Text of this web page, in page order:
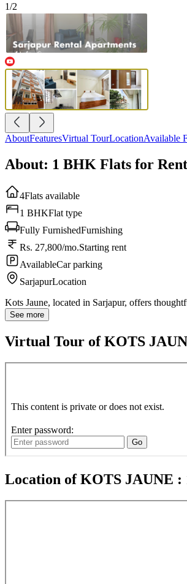
1/2
AboutFeaturesVirtual TourLocationAvailable
About: 1 BHK Flats for
4Flats available
1 BHKFlat type
Fully FurnishedFurnishing
Rs. 27,800/mo.Starting rent
AvailableCar parking
SarjapurLocation
Kots Jaune, located in Sarjapur, offers
See more
Virtual Tour of KOTS
Location of KOTS JAUNE :